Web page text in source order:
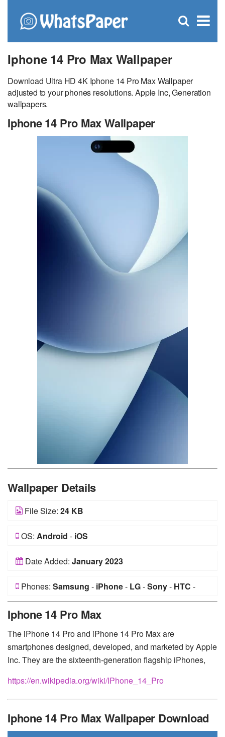
×
Open
Iphone 14 Pro Max Wallpaper
Download Ultra HD 4K Iphone 14 Pro Max Wallpaper
adjusted to your phones resolutions. Apple Inc, Generation
wallpapers.
Iphone 14 Pro Max Wallpaper
Wallpaper Details
File Size: 24 KB
OS: Android - iOS
Date Added: January 2023
Phones: Samsung - iPhone- LG-Sony- HTC -
Iphone 14 Pro Max
The iPhone 14 Pro and iPhone 14 Pro Max are
smartphones designed, developed, and marketed by Apple
Inc. They are the sixteenth-generation flagship iPhones,
https://en.wikipedia.org/wiki/IPhone_14_Pro
Iphone 14 Pro Max Wallpaper Download